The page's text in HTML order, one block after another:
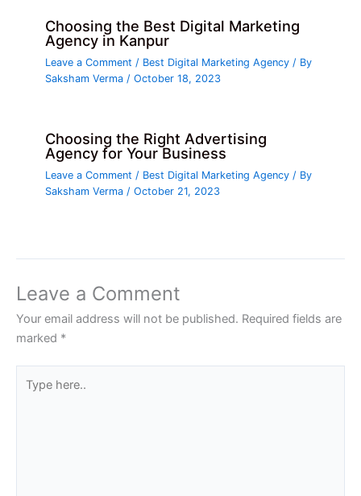
Choosing the Best Digital Marketing
Agency in Kanpur
Leave a Comment / Best Digital Marketing Agency / By
Saksham Verma/October 18, 2023
Choosing the Right Advertising
Agency for Your Business
Leave a Comment / Best Digital Marketing Agency / By
Saksham Verma /October 21, 2023
Leave a Comment
Your email address will not be published. Required fields are
marked *
here..